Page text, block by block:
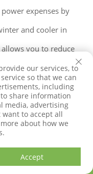
expenses by
and cooler in
you to reduce
for structures that
Insulation metal
different attractive
our services, to
so that we can
including
share information
media, advertising
to accept all
about how we
Accept